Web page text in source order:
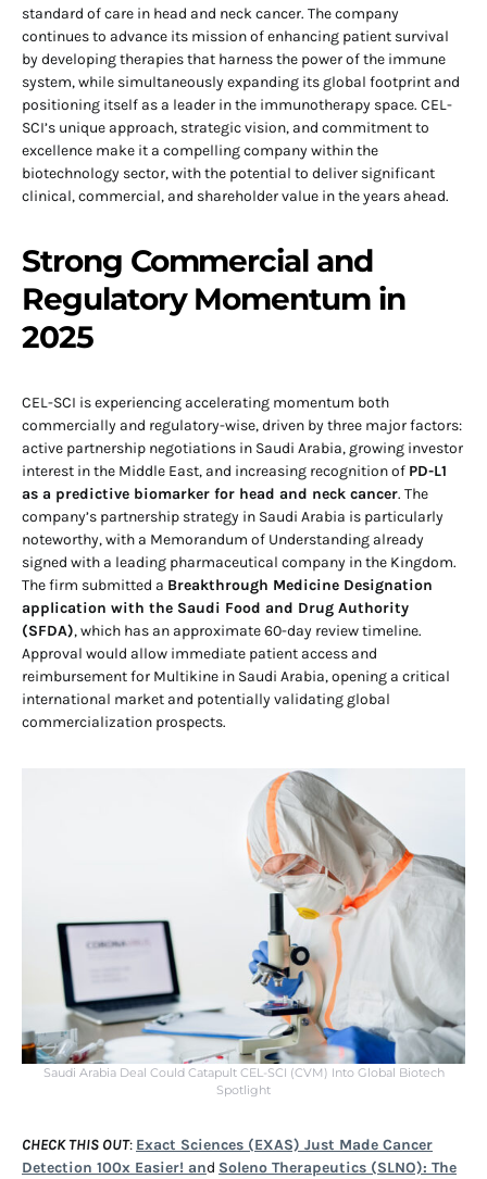
standard of care in head and neck cancer. The company
continues to advance its mission of enhancing patient survival
by developing therapies that harness the power of the immune
system, while simultaneously expanding its global footprint and
positioning itself as a leader in the immunotherapy space. CEL-
SCI’s unique approach, strategic vision, and commitment to
excellence make it a compelling company within the
biotechnology sector, with the potential to deliver significant
clinical, commercial, and shareholder value in the years ahead.
Strong Commercial and
Regulatory Momentum in
2025
CEL-SCI is experiencing accelerating momentum both
commercially and regulatory-wise, driven by three major factors:
active partnership negotiations in Saudi Arabia, growing investor
interest in the Middle East, and increasing recognition of PD-L1
as a predictive biomarker for head and neck cancer. The
company’s partnership strategy in Saudi Arabia is particularly
noteworthy, with a Memorandum of Understanding already
signed with a leading pharmaceutical company in the Kingdom.
The firm submitted a Breakthrough Medicine Designation
application with the Saudi Food and Drug Authority
(SFDA), which has an approximate 60-day review timeline.
Approval would allow immediate patient access and
reimbursement for Multikine in Saudi Arabia, opening a critical
international market and potentially validating global
commercialization prospects.
Saudi Arabia Deal Could Catapult CEL-SCI (CVM) Into Global Biotech
Spotlight
CHECK THIS OUT: Exact Sciences (EXAS) Just Made Cancer
Detection 100x Easier! and Soleno Therapeutics (SLNO): The